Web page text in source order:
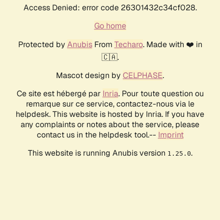
Access Denied: error code 26301432c34cf028.
Go home
Protected by AnubisFrom Techaro. Made with ❤️ in
🇨🇦.
Mascot design by CELPHASE.
Ce site est hébergé par Inria. Pour toute question ou
remarque sur ce service, contactez-nous via le
helpdesk. This website is hosted by Inria. If you have
any complaints or notes about the service, please
contact us in the helpdesk tool.-- Imprint
This website is running Anubis version 1.25.0.